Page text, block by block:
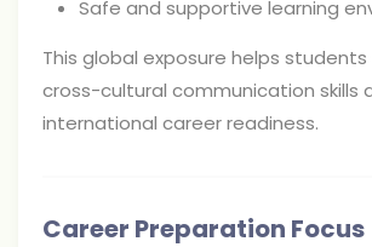
Safe and supportive learning
This global exposure helps
cross-cultural communication skills
international career readiness.
Career Preparation Focus